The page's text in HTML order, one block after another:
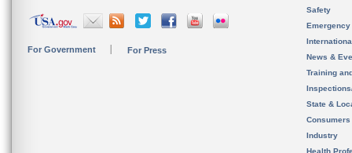
For Government For Press
Safety
News &
Training
State &
Consumers
Industry
Health